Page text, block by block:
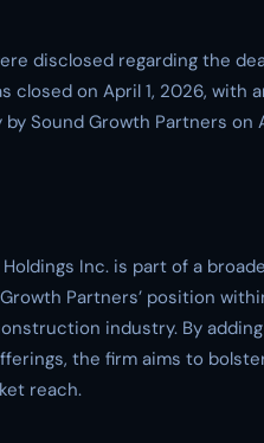
disclosed regarding the
closed on April 1, 2026, with
Sound Growth Partners on
Inc. is part of a
Partners’ position
industry. By
the firm aims to
reach.